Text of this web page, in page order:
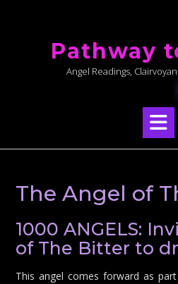
Pathway
Angel Readings,
The Angel of
1000 ANGELS:
of The Bitter to
This angel comes forward as